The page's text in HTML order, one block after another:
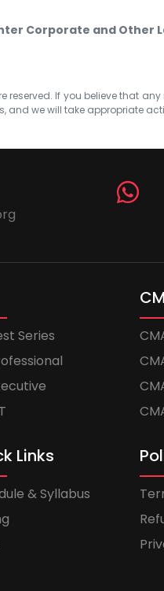
Corporate and Other
reserved. If you believe that
and we will take appropriate
Series
Links
& Syllabus